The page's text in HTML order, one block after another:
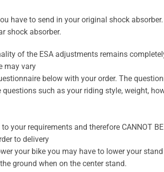
have to send in your original shock
shock absorber.
of the ESA adjustments remains
may vary
below with your order. The
such as your riding style, weight,
your requirements and therefore CANNOT BE
to delivery
your bike you may have to lower your
ground when on the center stand.